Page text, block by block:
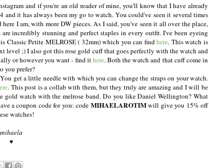
and if you're an old reader of mine, you'll know that I have already
and it has always been my go to watch. You could've seen it several times
I am, with more DW pieces. As I said, you've seen it all over the place,
incredibly stunning and perfect staples in every outfit. I've been eyeing
Classic Petite MELROSE ( 32mm) which you can findhere. This watch is
;) I also got this rose gold cuff that goes perfectly with the watch and
or however you want - find ithere. Both the watch and that cuff come in
you prefer?
get a little needle with which you can change the straps on your watch.
. This post is a collab with them, but they truly are amazing and I will be
gold watch with the melrose band. Do you like Daniel Wellington? What
a coupon code for you: code MIHAELAROTIMwill give you 15% off
watches!
mihaela
♥